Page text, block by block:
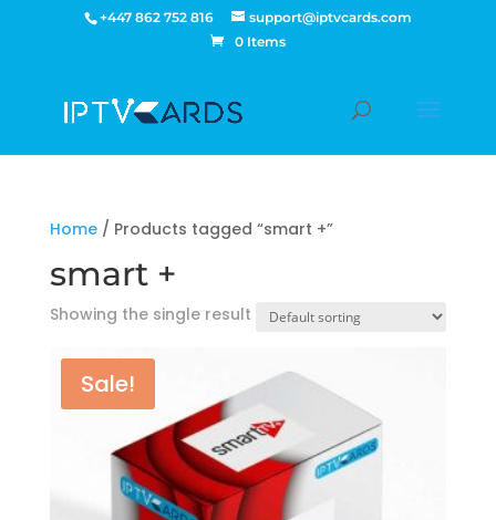
+447 862 752 816
support@iptvcards.com
0 Items
Home/ Products tagged “smart +”
smart +
Showing the single result
Sale!